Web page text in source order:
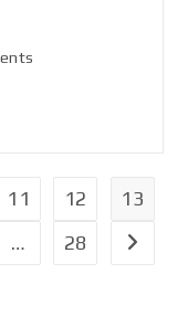
11 12
13
… 28